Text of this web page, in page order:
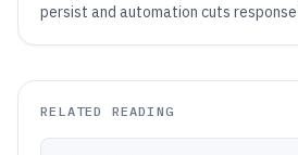
persist and automation cuts
RELATED READING